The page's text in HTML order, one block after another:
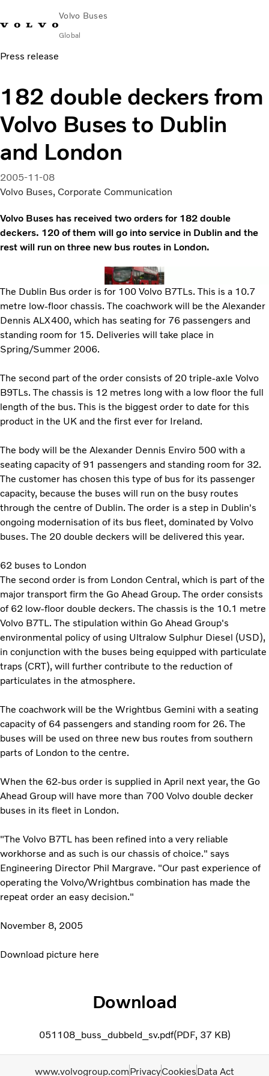
Volvo Buses
Global
Choose MarketContact us
City & intercity
Coaches
Services
Why Volvo?
News & Insights
Career
Contact
Press release
182 double deckers from
Volvo Buses to Dublin
and London
2005-11-08
Volvo Buses, Corporate Communication
Volvo Buses has received two orders for 182 double
deckers. 120 of them will go into service in Dublin and the
rest will run on three new bus routes in London.
The Dublin Bus order is for 100 Volvo B7TLs. This is a 10.7
metre low-floor chassis. The coachwork will be the Alexander
Dennis ALX400, which has seating for 76 passengers and
standing room for 15. Deliveries will take place in
Spring/Summer 2006.
The second part of the order consists of 20 triple-axle Volvo
B9TLs. The chassis is 12 metres long with a low floor the full
length of the bus. This is the biggest order to date for this
product in the UK and the first ever for Ireland.
The body will be the Alexander Dennis Enviro 500 with a
seating capacity of 91 passengers and standing room for 32.
The customer has chosen this type of bus for its passenger
capacity, because the buses will run on the busy routes
through the centre of Dublin. The order is a step in Dublin's
ongoing modernisation of its bus fleet, dominated by Volvo
buses. The 20 double deckers will be delivered this year.
62 buses to London
The second order is from London Central, which is part of the
major transport firm the Go Ahead Group. The order consists
of 62 low-floor double deckers. The chassis is the 10.1 metre
Volvo B7TL. The stipulation within Go Ahead Group's
environmental policy of using Ultralow Sulphur Diesel (USD),
in conjunction with the buses being equipped with particulate
traps (CRT), will further contribute to the reduction of
particulates in the atmosphere.
The coachwork will be the Wrightbus Gemini with a seating
capacity of 64 passengers and standing room for 26. The
buses will be used on three new bus routes from southern
parts of London to the centre.
When the 62-bus order is supplied in April next year, the Go
Ahead Group will have more than 700 Volvo double decker
buses in its fleet in London.
"The Volvo B7TL has been refined into a very reliable
workhorse and as such is our chassis of choice." says
Engineering Director Phil Margrave. "Our past experience of
operating the Volvo/Wrightbus combination has made the
repeat order an easy decision."
November 8, 2005
Download picture here
Download
051108_buss_dubbeld_sv.pdf PDF 37 KB
www.volvogroup.comPrivacyCookiesData Act